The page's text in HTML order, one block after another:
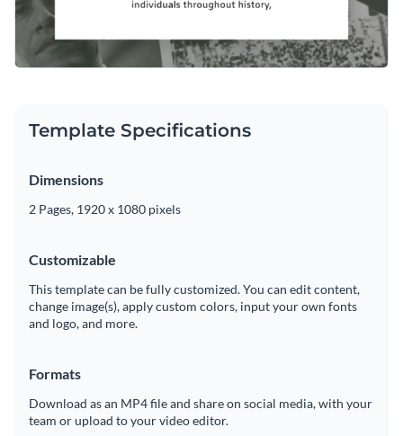
Template Specifications
Dimensions
2 Pages, 1920 x 1080 pixels
Customizable
This template can be fully customized. You can edit content,
change image(s), apply custom colors, input your own fonts
and logo, and more.
Formats
Download as an MP4 file and share on social media, with your
team or upload to your video editor.